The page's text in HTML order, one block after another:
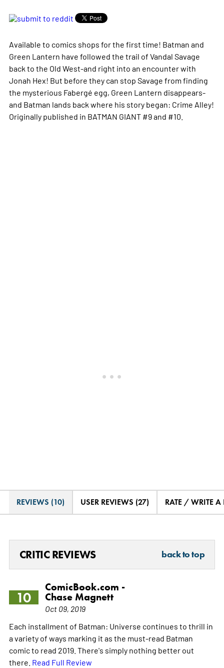
Available to comics shops for the first time! Batman and
Green Lantern have followed the trail of Vandal Savage
back to the Old West-and right into an encounter with
Jonah Hex! But before they can stop Savage from finding
the mysterious Fabergé egg, Green Lantern disappears-
and Batman lands back where his story began: Crime Alley!
Originally published in BATMAN GIANT #9 and #10.
REVIEWS (10) USER REVIEWS (27) RATE / WRITE A
CRITIC REVIEWS back to top
10
ComicBook.com -
Chase Magnett
Oct 09, 2019
Each installment of Batman: Universe continues to thrill in
a variety of ways marking it as the must-read Batman
comic to read 2019. There's simply nothing better out
there. Read Full Review